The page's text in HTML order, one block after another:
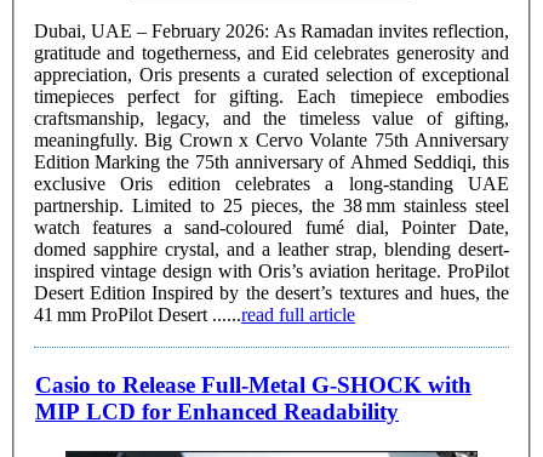
Dubai, UAE – February 2026: As Ramadan invites reflection,
gratitude and togetherness, and Eid celebrates generosity and
appreciation, Oris presents a curated selection of exceptional
timepieces perfect for gifting. Each timepiece embodies
craftsmanship, legacy, and the timeless value of gifting,
meaningfully. Big Crown x Cervo Volante 75th Anniversary
Edition Marking the 75th anniversary of Ahmed Seddiqi, this
exclusive Oris edition celebrates a long-standing UAE
partnership. Limited to 25 pieces, the 38 mm stainless steel
watch features a sand-coloured fumé dial, Pointer Date,
domed sapphire crystal, and a leather strap, blending desert-
inspired vintage design with Oris’s aviation heritage. ProPilot
Desert Edition Inspired by the desert’s textures and hues, the
41 mm ProPilot Desert ......read full article
Casio to Release Full-Metal G-SHOCK with
MIP LCD for Enhanced Readability